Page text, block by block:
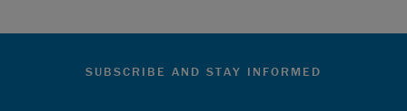
SUBSCRIBE AND STAY INFORMED